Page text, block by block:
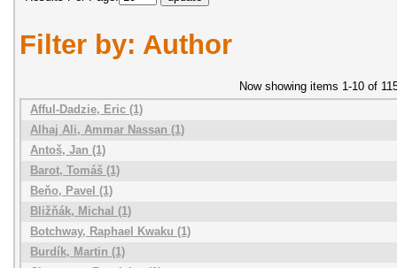
Filter by: Author
Now showing items 1-10 of
Afful-Dadzie, Eric (1)
Alhaj Ali, Ammar Nassan (1)
Antoš, Jan (1)
Barot, Tomáš (1)
Beňo, Pavel (1)
Bližňák, Michal (1)
Botchway, Raphael Kwaku (1)
Burdík, Martin (1)